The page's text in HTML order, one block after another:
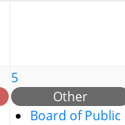
5
Other
Board of Public